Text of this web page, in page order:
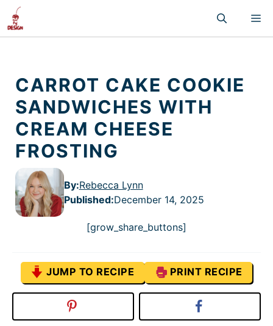
Skip
content
CARROT CAKE COOKIE
SANDWICHES WITH
CREAM CHEESE
FROSTING
By:Rebecca Lynn
Published:December 14, 2025
[grow_share_buttons]
JUMP TO RECIPE PRINT RECIPE